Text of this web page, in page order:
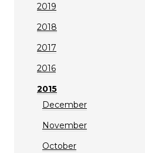
2019
2018
2017
2016
2015
December
November
October